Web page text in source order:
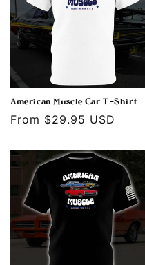
American Muscle Car T-Shirt
Regular
From $29.95 USD